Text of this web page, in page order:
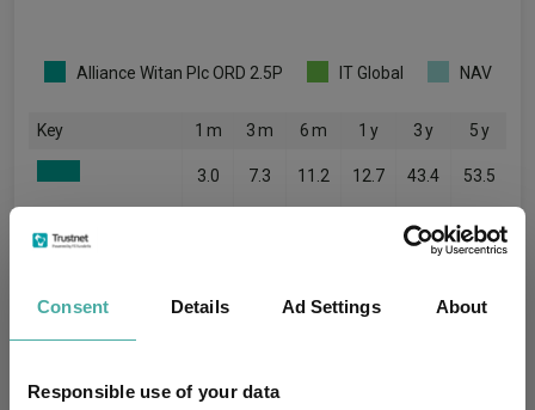
Consent Details Ad Settings About
Responsible use of your data
Alliance Witan Plc ORD 2.5P IT Global NAV
Key 1 m 3 m 6 m 1 y 3 y 5 y
3.0 7.3 11.2 12.7 43.4 53.5
46.2 23.7